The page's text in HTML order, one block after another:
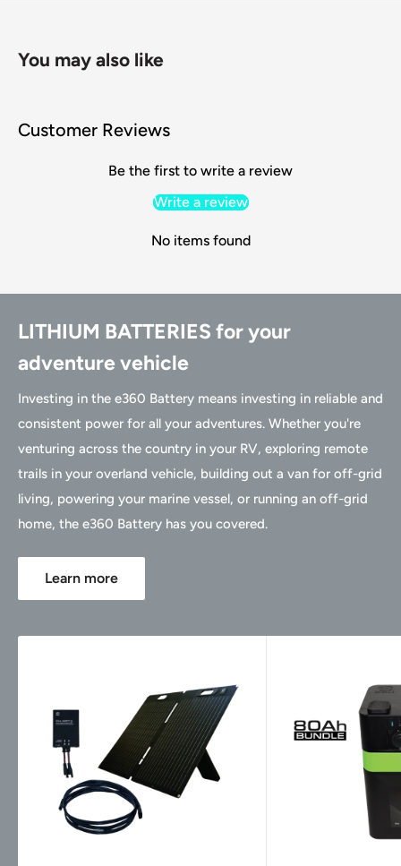
You may also like
Customer Reviews
Be the first to write a review
Write a review
No items found
LITHIUM BATTERIES for your
adventure vehicle
Investing in the e360 Battery means investing in reliable and
consistent power for all your adventures. Whether you're
venturing across the country in your RV, exploring remote
trails in your overland vehicle, building out a van for off-grid
living, powering your marine vessel, or running an off-grid
home, the e360 Battery has you covered.
Learn more